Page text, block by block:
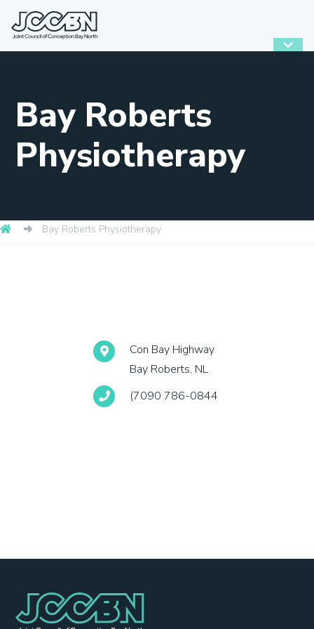
Bay Roberts
Physiotherapy
Bay Roberts Physiotherapy
Con Bay Highway
Bay Roberts, NL
(7090 786-0844